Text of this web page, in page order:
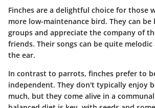
Finches are a delightful choice for those
more low-maintenance bird. They can
groups and appreciate the company of
friends. Their songs can be quite
the ear.
In contrast to parrots, finches prefer to
independent. They don't typically enjoy
much, but they come alive in a